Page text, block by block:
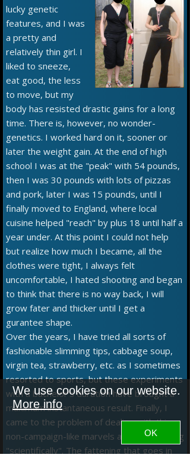
lucky genetic
features, and I was
a pretty and
relatively thin girl. I
liked to sneeze,
eat good, the less
to move, but my
body has resisted drastic gains for a long
time. There is, however, no wonder-
genetics. I worked hard on it, sooner or
later the weight gain. At the end of high
school I was at the "peak" with 54 pounds,
then I was 30 pounds with lots of pizzas
and pork, later I was 15 pounds, until I
finally moved to England, where local
cuisine helped "reach" by plus 18 until half a
year under. At this point I could not help
but realize how much I became, all the
clothes were tight, I always felt
uncomfortable, I hated shooting and began
to think that there is no way back, I will
grow fater and thicker until I get a
gurantee shape.
Over the years, I have tried all sorts of
fashionable slimming tips, cabbage soup,
virgin tea, strawberry, etc. as I sometimes
resorted to sports, but these experiments
with a bachelor's duration have brought a
maximum instantaneous result. Finally, I
came to the problem of dealing with this
non-campaign-like marvels and approaching
"scientifically". The fattening that goes in
We use cookies on our website.
More info
OK